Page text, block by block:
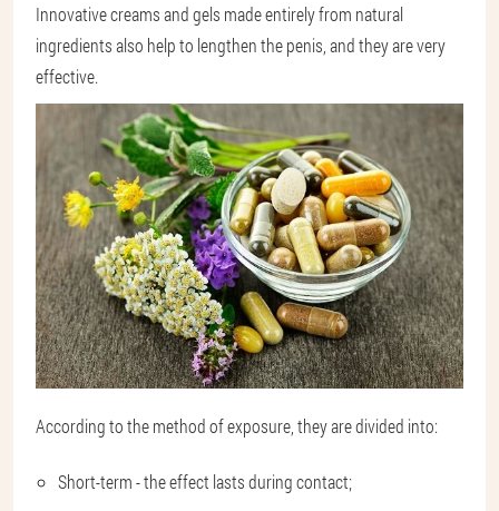
Innovative creams and gels made entirely from natural
ingredients also help to lengthen the penis, and they are very
effective.
According to the method of exposure, they are divided into:
Short-term - the effect lasts during contact;